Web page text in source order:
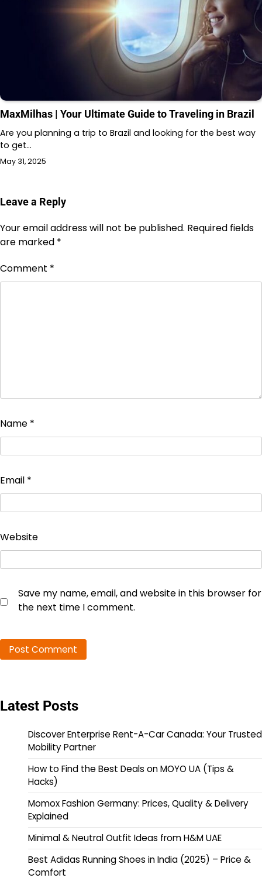
MaxMilhas | Your Ultimate Guide to Traveling in Brazil
Are you planning a trip to Brazil and looking for the best way
to get…
May 31, 2025
Leave a Reply
Your email address will not be published. Required fields
are marked *
Comment *
Name *
Email *
Website
Save my name, email, and website in this browser for
the next time I comment.
Latest Posts
Discover Enterprise Rent-A-Car Canada: Your Trusted
Mobility Partner
How to Find the Best Deals on MOYO UA (Tips &
Hacks)
Momox Fashion Germany: Prices, Quality & Delivery
Explained
Minimal & Neutral Outfit Ideas from H&M UAE
Best Adidas Running Shoes in India (2025) – Price &
Comfort